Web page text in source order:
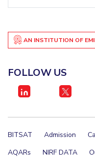
AN INSTITUTION OF
FOLLOW US
BITSAT Admission
AQARs
NIRF DATA